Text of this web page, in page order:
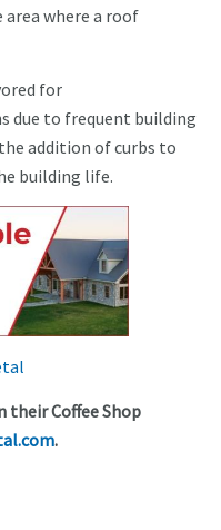
where a roof
for
due to frequent building
addition of curbs to
building life.
their Coffee Shop
.